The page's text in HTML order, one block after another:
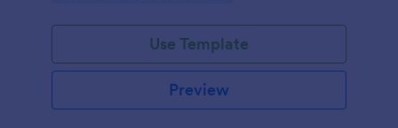
Use Template
Preview